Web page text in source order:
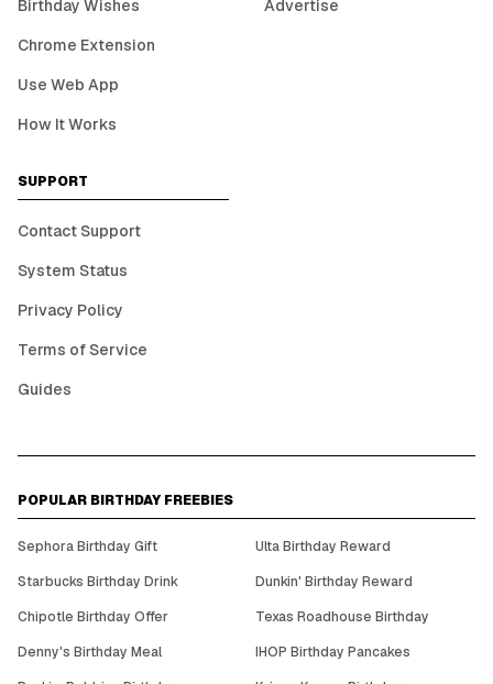
Birthday Wishes
Chrome Extension
Use Web App
How It Works
Advertise
SUPPORT
Contact Support
System Status
Privacy Policy
Terms of Service
Guides
POPULAR BIRTHDAY FREEBIES
Sephora Birthday Gift
Ulta Birthday Reward
Starbucks Birthday Drink
Dunkin' Birthday Reward
Chipotle Birthday Offer
Texas Roadhouse Birthday
Denny's Birthday Meal
IHOP Birthday Pancakes